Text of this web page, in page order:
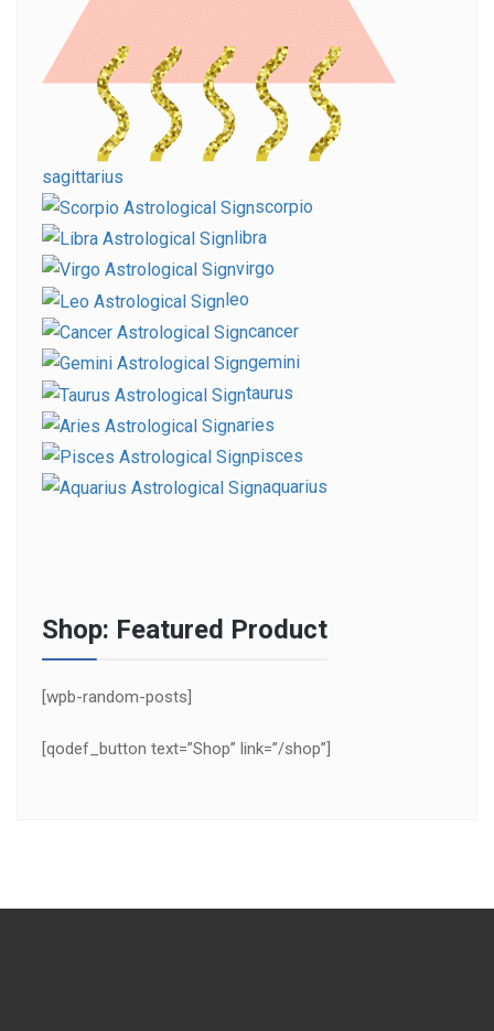
sagittarius
scorpio
libra
virgo
leo
cancer
gemini
taurus
aries
pisces
aquarius
Shop: Featured Product
[wpb-random-posts]
[qodef_button text=”Shop” link=”/shop”]